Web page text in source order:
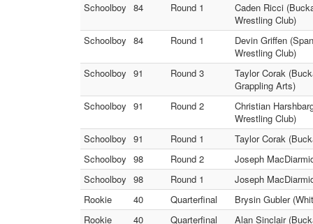
Schoolboy 84 Round 1
Caden Ricci
Wrestling Club)
Schoolboy 84 Round 1
Devin Griffen
Wrestling Club)
Schoolboy 91 Round 3
Taylor Corak
Grappling Arts)
Schoolboy 91 Round 2
Christian
Wrestling Club)
Schoolboy 91 Round 1
Taylor Corak
Schoolboy 98 Round 2
Joseph
Schoolboy 98 Round 1
Joseph
Rookie
40 Quarterfinal
Brysin Gubler
Rookie
40 Quarterfinal
Alan Sinclair